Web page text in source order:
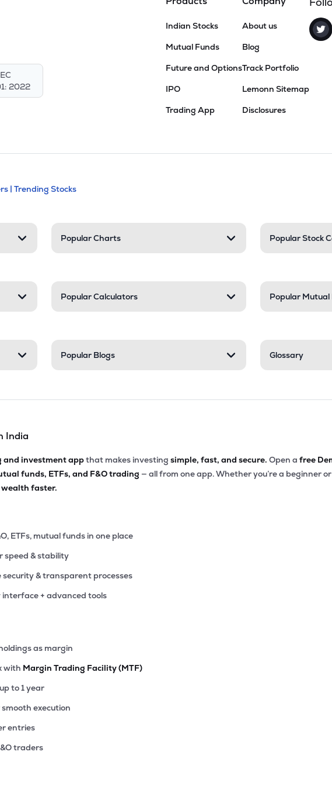
2022
Indian Stocks
Mutual Funds
Future and Options
IPO
Trading App
About us
Blog
Track Portfolio
Lemonn Sitemap
Disclosures
resources
categories. Press Enter to expand or
| Trending Stocks
Popular Charts Popular Stock
Popular Calculators Popular Mutual
Popular Blogs Glossary
India
and investment appthat makes investing simple, fast, and secure.Open a free
funds, ETFs, and F&O trading — all from one app. Whether you’re a beginner
faster.
ETFs, mutual funds in one place
speed & stability
& transparent processes
interface + advanced tools
as margin
with Margin Trading Facility (MTF)
to 1 year
execution
entries
traders